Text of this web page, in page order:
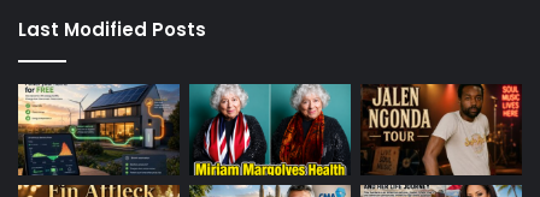
Last Modified Posts